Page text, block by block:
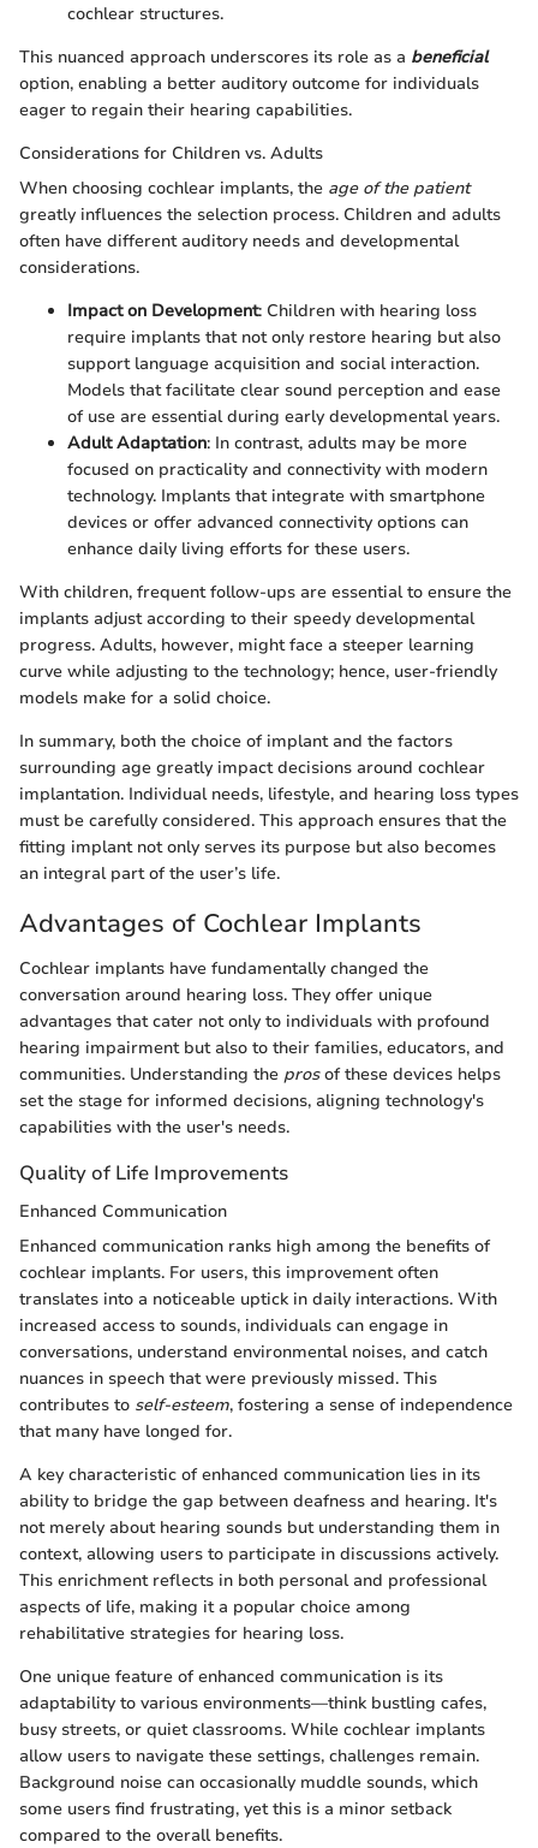
cochlear structures.
This nuanced approach underscores its role as a beneficial
option, enabling a better auditory outcome for individuals
eager to regain their hearing capabilities.
Considerations for Children vs. Adults
When choosing cochlear implants, the age of the patient
greatly influences the selection process. Children and adults
often have different auditory needs and developmental
considerations.
Impact on Development: Children with hearing loss
require implants that not only restore hearing but also
support language acquisition and social interaction.
Models that facilitate clear sound perception and ease
of use are essential during early developmental years.
Adult Adaptation: In contrast, adults may be more
focused on practicality and connectivity with modern
technology. Implants that integrate with smartphone
devices or offer advanced connectivity options can
enhance daily living efforts for these users.
With children, frequent follow-ups are essential to ensure the
implants adjust according to their speedy developmental
progress. Adults, however, might face a steeper learning
curve while adjusting to the technology; hence, user-friendly
models make for a solid choice.
In summary, both the choice of implant and the factors
surrounding age greatly impact decisions around cochlear
implantation. Individual needs, lifestyle, and hearing loss types
must be carefully considered. This approach ensures that the
fitting implant not only serves its purpose but also becomes
an integral part of the user’s life.
Advantages of Cochlear Implants
Cochlear implants have fundamentally changed the
conversation around hearing loss. They offer unique
advantages that cater not only to individuals with profound
hearing impairment but also to their families, educators, and
communities. Understanding the prosof these devices helps
set the stage for informed decisions, aligning technology's
capabilities with the user's needs.
Quality of Life Improvements
Enhanced Communication
Enhanced communication ranks high among the benefits of
cochlear implants. For users, this improvement often
translates into a noticeable uptick in daily interactions. With
increased access to sounds, individuals can engage in
conversations, understand environmental noises, and catch
nuances in speech that were previously missed. This
contributes to self-esteem, fostering a sense of independence
that many have longed for.
A key characteristic of enhanced communication lies in its
ability to bridge the gap between deafness and hearing. It's
not merely about hearing sounds but understanding them in
context, allowing users to participate in discussions actively.
This enrichment reflects in both personal and professional
aspects of life, making it a popular choice among
rehabilitative strategies for hearing loss.
One unique feature of enhanced communication is its
adaptability to various environments—think bustling cafes,
busy streets, or quiet classrooms. While cochlear implants
allow users to navigate these settings, challenges remain.
Background noise can occasionally muddle sounds, which
some users find frustrating, yet this is a minor setback
compared to the overall benefits.